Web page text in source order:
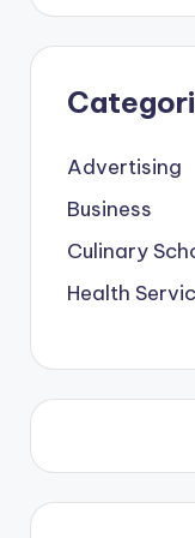
Meets
How to
Growth And Win
The Best Care
Care That Puts
Trends,
Advertising
Business
Culinary
Health